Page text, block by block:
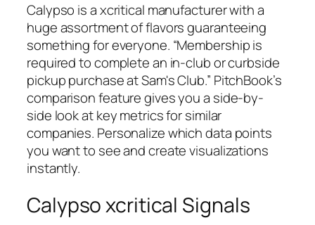
Calypso is a xcritical manufacturer with a
huge assortment of flavors guaranteeing
something for everyone. “Membership is
required to complete an in-club or curbside
pickup purchase at Sam's Club.” PitchBook’s
comparison feature gives you a side-by-
side look at key metrics for similar
companies. Personalize which data points
you want to see and create visualizations
instantly.
Calypso xcritical Signals